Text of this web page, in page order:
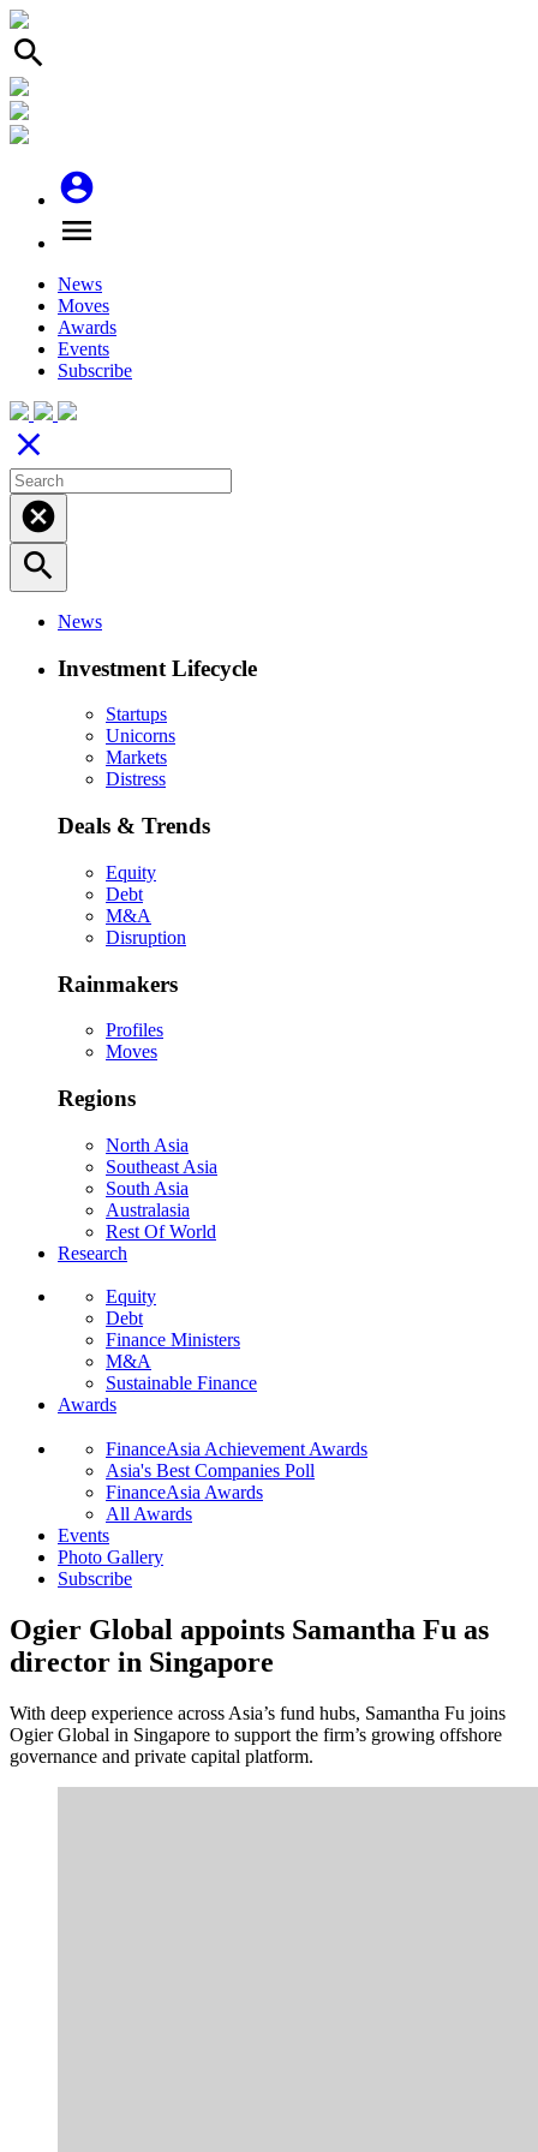
search
account_circle
menu
News
Moves
Awards
Events
Subscribe
close
cancel
search
News
Investment Lifecycle
Startups
Unicorns
Markets
Distress
Deals & Trends
Equity
Debt
M&A
Disruption
Rainmakers
Profiles
Moves
Regions
North Asia
Southeast Asia
South Asia
Australasia
Rest Of World
Research
Equity
Debt
Finance Ministers
M&A
Sustainable Finance
Awards
FinanceAsia Achievement Awards
Asia's Best Companies Poll
FinanceAsia Awards
All Awards
Events
Photo Gallery
Subscribe
Ogier Global appoints Samantha Fu as
director in Singapore
With deep experience across Asia’s fund hubs, Samantha Fu joins
Ogier Global in Singapore to support the firm’s growing offshore
governance and private capital platform.